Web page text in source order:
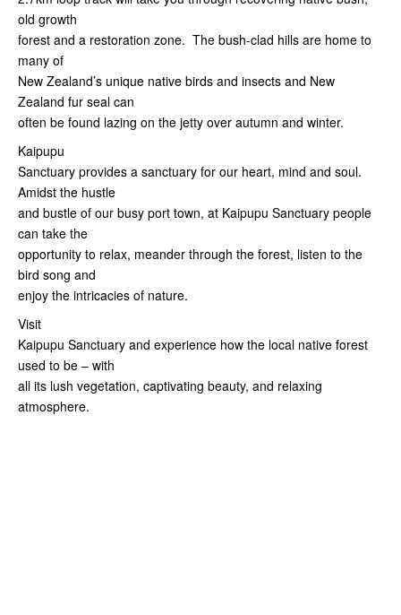
old growth
forest and a restoration zone. The bush-clad hills are home to
many of
New Zealand’s unique native birds and insects and New
Zealand fur seal can
often be found lazing on the jetty over autumn and winter.
Kaipupu
Sanctuary provides a sanctuary for our heart, mind and soul.
Amidst the hustle
and bustle of our busy port town, at Kaipupu Sanctuary people
can take the
opportunity to relax, meander through the forest, listen to the
bird song and
enjoy the intricacies of nature.
Visit
Kaipupu Sanctuary and experience how the local native forest
used to be – with
all its lush vegetation, captivating beauty, and relaxing
atmosphere.